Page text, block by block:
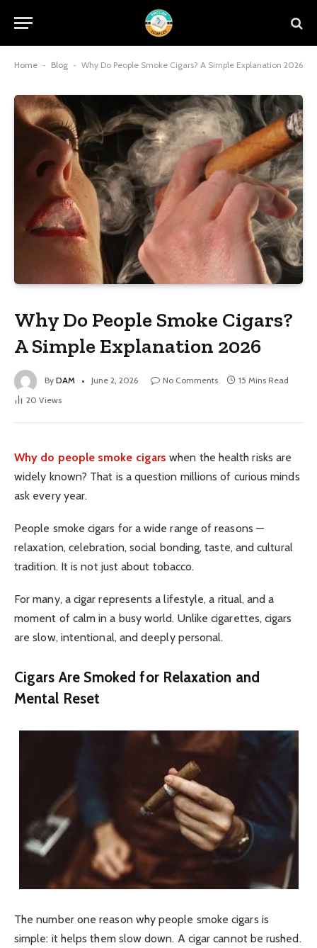
Home - Blog - Why Do People Smoke Cigars? A Simple Explanation 2026
Why Do People Smoke Cigars?
A Simple Explanation 2026
By DAM June 2, 2026 No Comments
15 Mins Read
20 Views
Why do people smoke cigars when the health risks are
widely known? That is a question millions of curious minds
ask every year.
People smoke cigars for a wide range of reasons —
relaxation, celebration, social bonding, taste, and cultural
tradition. It is not just about tobacco.
For many, a cigar represents a lifestyle, a ritual, and a
moment of calm in a busy world. Unlike cigarettes, cigars
are slow, intentional, and deeply personal.
Cigars Are Smoked for Relaxation and
Mental Reset
The number one reason why people smoke cigars is
simple: it helps them slow down. A cigar cannot be rushed.